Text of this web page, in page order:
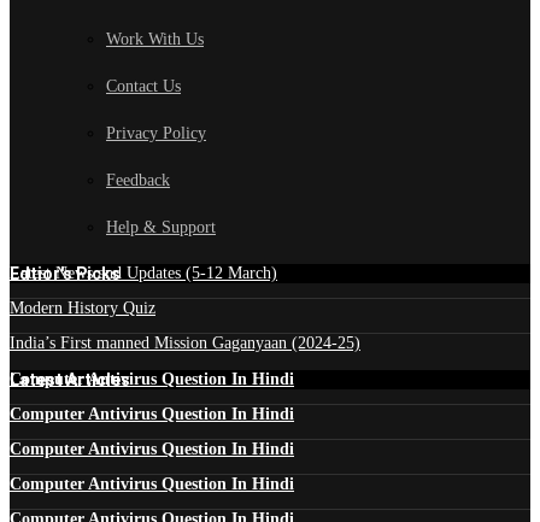
Work With Us
Contact Us
Privacy Policy
Feedback
Help & Support
Edtior's Picks
Latest News and Updates (5-12 March)
Modern History Quiz
India’s First manned Mission Gaganyaan (2024-25)
Latest Articles
Computer Antivirus Question In Hindi
Computer Antivirus Question In Hindi
Computer Antivirus Question In Hindi
Computer Antivirus Question In Hindi